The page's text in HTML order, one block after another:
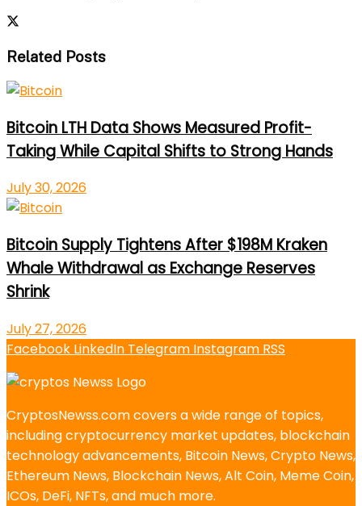
Related Posts
Bitcoin LTH Data Shows Measured Profit-
Taking While Capital Shifts to Strong Hands
July 30, 2026
Bitcoin Supply Tightens After $198M Kraken
Whale Withdrawal as Exchange Reserves
Shrink
July 27, 2026
Facebook LinkedIn Telegram Instagram RSS
CryptosNewss.com covers a wide range of topics,
including cryptocurrency market updates, blockchain
technology advancements, Bitcoin News, Crypto News,
Ethereum News, Blockchain News, Alt Coin, Meme Coin,
ICOs, DeFi, NFTs, and much more.